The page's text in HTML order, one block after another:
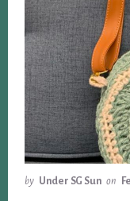
by Under SG Sun on